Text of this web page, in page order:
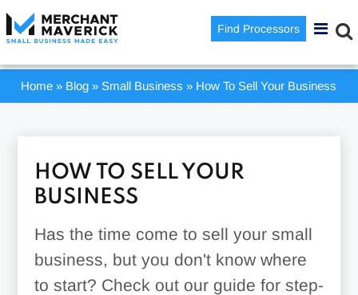
Find Processors
Home » Blog »Small Business » How To Sell Your Business
HOW TO SELL YOUR
BUSINESS
Has the time come to sell your small
business, but you don't know where
to start? Check out our guide for step-